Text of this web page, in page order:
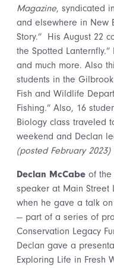
Magazine, syndicated
and elsewhere in New
Story.” His August 22
the Spotted
and much more. Also
students in the
Fish and Wildlife
Fishing.” Also, 16
Biology class traveled
weekend and Declan
(posted February 2023)
Declan McCabe of the
speaker at Main Street
when he gave a talk
— part of a series of
Conservation Legacy
Declan gave a
Exploring Life in Fresh